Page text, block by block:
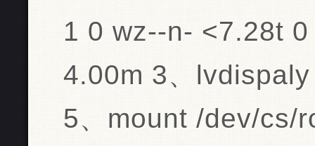
1 0 wz--n- <7.28t
4.00m 3、
5、mount /dev/cs/